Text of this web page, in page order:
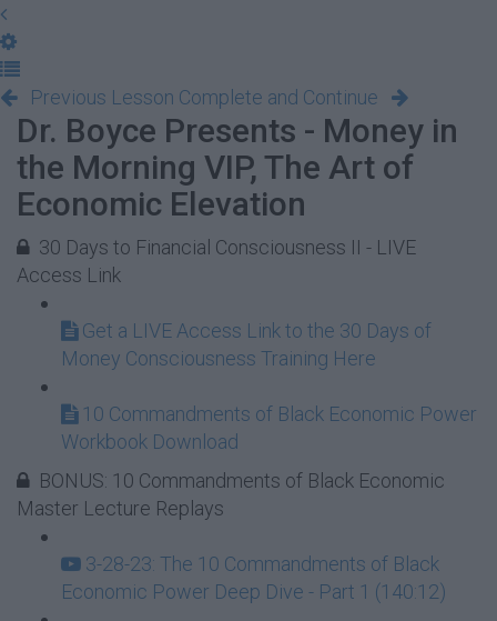
Previous Lesson Complete and Continue
Dr. Boyce Presents - Money in
the Morning VIP, The Art of
Economic Elevation
30 Days to Financial Consciousness II - LIVE
Access Link
Get a LIVE Access Link to the 30 Days of
Money Consciousness Training Here
10 Commandments of Black Economic Power
Workbook Download
BONUS: 10 Commandments of Black Economic
Master Lecture Replays
3-28-23: The 10 Commandments of Black
Economic Power Deep Dive - Part 1 (140:12)